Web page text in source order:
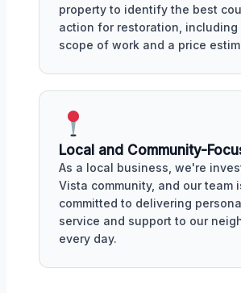
property to identify the best
action for restoration, including
scope of work and a price
Local and Community-
As a local business, we're
Vista community, and our team
committed to delivering
service and support to our
every day.